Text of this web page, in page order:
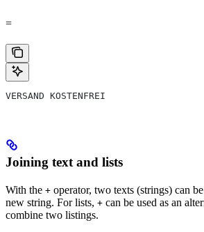
=
VERSAND KOSTENFREI
Joining text and lists
With the + operator, two texts (strings) can
new string. For lists, + can be used as an
combine two listings.